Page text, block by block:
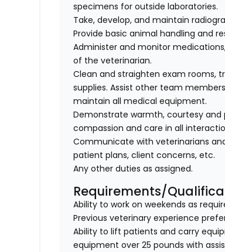
specimens for outside laboratories.
Take, develop, and maintain
Provide basic animal handling and
Administer and monitor
of the veterinarian.
Clean and straighten exam rooms,
supplies. Assist other team
maintain all medical equipment.
Demonstrate warmth, courtesy and
compassion and care in all
Communicate with veterinarians
patient plans, client concerns, etc.
Any other duties as assigned.
Requirements/
Ability to work on weekends as
Previous veterinary experience
Ability to lift patients and carry
equipment over 25 pounds with